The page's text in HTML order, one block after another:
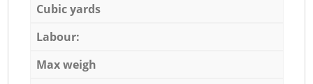
Cubic yards
Labour:
Max weigh